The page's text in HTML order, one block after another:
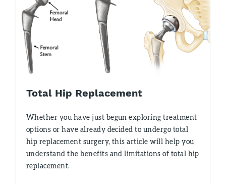
Total Hip Replacement
Whether you have just begun exploring treatment
options or have already decided to undergo total
hip replacement surgery, this article will help you
understand the benefits and limitations of total hip
replacement.